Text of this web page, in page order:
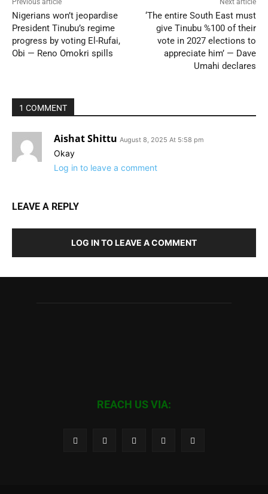
Nigerians won’t jeopardise
President Tinubu’s regime
progress by voting El-Rufai,
Obi — Reno Omokri spills
‘The entire South East must
give Tinubu %100 of their
vote in 2027 elections to
appreciate him’ — Dave
Umahi declares
1 COMMENT
Aishat Shittu August 8, 2025 At 5:58 pm
Okay
Log in to leave a comment
LEAVE A REPLY
LOG IN TO LEAVE A COMMENT
REACH US VIA: